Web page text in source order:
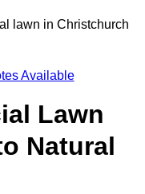
lawn in Christchurch
Available
Lawn
Natural